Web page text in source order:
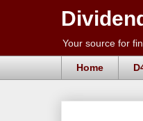
Your source for
Home